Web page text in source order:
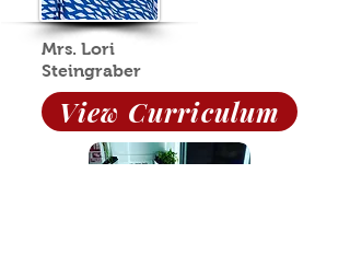
Mrs. Lori
Steingraber
View Curriculum